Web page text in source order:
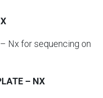
Nx for sequencing on
– NX